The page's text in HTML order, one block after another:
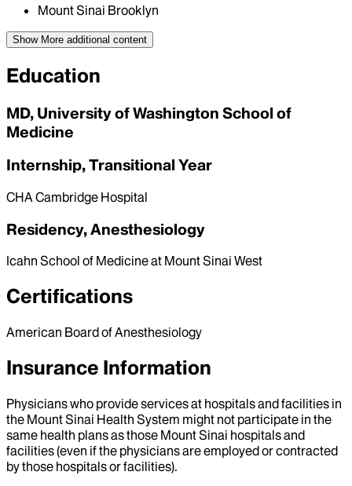
Mount Sinai Brooklyn
Show More additional content
Education
MD, University of Washington School of
Medicine
Internship, Transitional Year
CHA Cambridge Hospital
Residency, Anesthesiology
Icahn School of Medicine at Mount Sinai West
Certifications
American Board of Anesthesiology
Insurance Information
Physicians who provide services at hospitals and facilities in
the Mount Sinai Health System might not participate in the
same health plans as those Mount Sinai hospitals and
facilities (even if the physicians are employed or contracted
by those hospitals or facilities).